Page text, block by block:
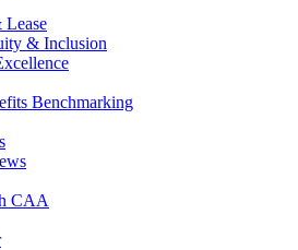
& Inclusion
Benchmarking
CAA